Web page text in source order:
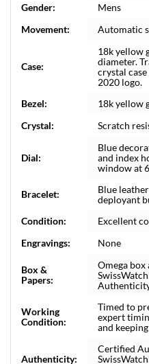
Gender:
Mens
Movement:
Automatic
Case:
18k yellow
diameter.
crystal
2020 logo.
Bezel:
18k yellow
Crystal:
Scratch
Dial:
Blue
and index
window at
Bracelet:
Blue
deployant
Condition:
Excellent
Engravings:
None
Box &
Papers:
Omega box
Working
Condition:
Timed to
expert
and
Authenticity:
Certified